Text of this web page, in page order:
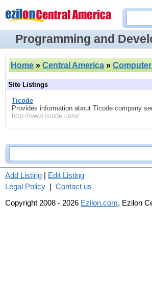
Programming and
Home » Central America »
Site Listings
Ticode
Provides information about Ticode company
http://www.ticode.com/
Add Listing | Edit Listing
Legal Policy | Contact us
Copyright 2008 - 2026 Ezilon.com, Ezilon